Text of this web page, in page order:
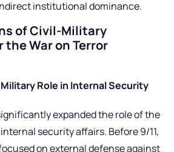
institutional dominance.
of Civil-Military
War on Terror
Role in Internal Security
expanded the role of the
security affairs. Before 9/11,
on external defense against